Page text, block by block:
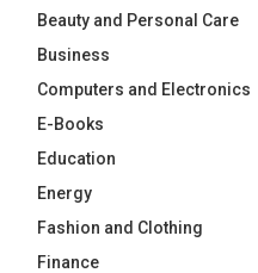
Beauty and Personal Care
Business
Computers and Electronics
E-Books
Education
Energy
Fashion and Clothing
Finance